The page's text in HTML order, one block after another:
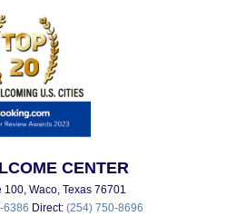
CENTER
100, Waco, Texas 76701
6386 Direct: (254) 750-8696